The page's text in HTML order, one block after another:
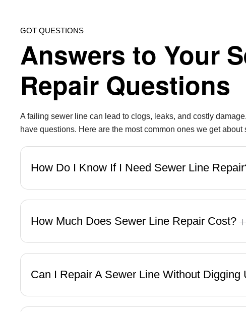
GOT QUESTIONS
Answers to Your
Repair Questions
A failing sewer line can lead to clogs, leaks, and costly
have questions. Here are the most common ones we get
How Do I Know If I Need Sewer Line
How Much Does Sewer Line Repair Cost?
Can I Repair A Sewer Line Without Digging